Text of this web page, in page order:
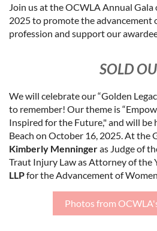
Join us at the OCWLA Annual Gala
2025 to promote the advancement
profession and support our
SOLD
We will celebrate our “Golden
to remember! Our theme is
Inspired for the Future," and will be
Beach on October 16, 2025. At the
Kimberly Menningeras Judge of
Traut Injury Law as Attorney of the
LLPfor the Advancement of
Photos from